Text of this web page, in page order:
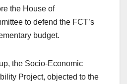
the House of
to defend the FCT’s
budget.
the Socio-Economic
Project, objected to the